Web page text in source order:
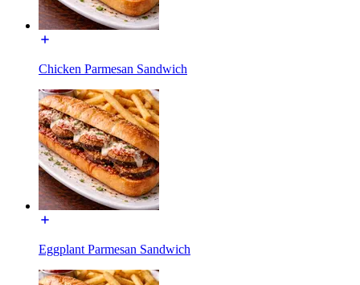
Chicken Parmesan Sandwich
Eggplant Parmesan Sandwich